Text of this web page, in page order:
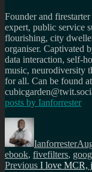
Founder and
expert, public service
flourishing, city
organiser. Captivated
data interaction, self-
music, neurodiversity
for all. Can be found
posts by Ianforrester
Author
Ianforrester
ebook, fivefilters,
Post
Previous Previous
I love MCR,